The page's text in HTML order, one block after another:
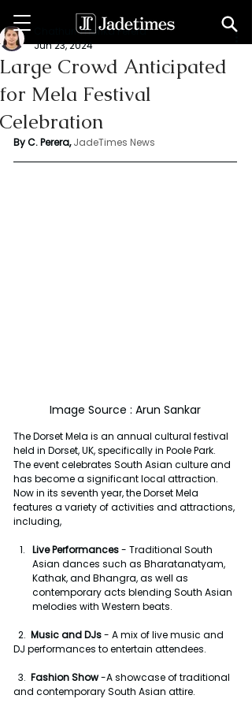
Large Crowd Anticipated
for Mela Festival
Celebration
Chathuri Tharika Perera
Jun 23, 2024
By C. Perera, JadeTimes News
Image Source : Arun Sankar
The Dorset Mela is an annual cultural festival
held in Dorset, UK, specifically in Poole Park.
The event celebrates South Asian culture and
has become a significant local attraction.
Now in its seventh year, the Dorset Mela
features a variety of activities and attractions,
including,
Live Performances - Traditional South
Asian dances such as Bharatanatyam,
Kathak, and Bhangra, as well as
contemporary acts blending South Asian
melodies with Western beats.
  2.
Music and DJs - A mix of live music and
DJ performances to entertain attendees.
  3.
Fashion Show -A showcase of traditional
and contemporary South Asian attire.